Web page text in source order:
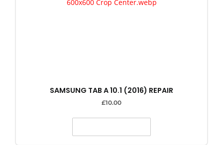
SAMSUNG TAB A 10.1 (2016) REPAIR
£10.00